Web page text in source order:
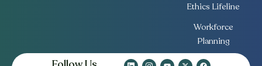
Ethics Lifeline
Workforce
Planning